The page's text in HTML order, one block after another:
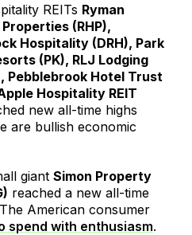
REITs Ryman
(RHP),
Hospitality (DRH), Park
(PK), RLJ Lodging
Pebblebrook Hotel Trust
Hospitality REIT
new all-time highs
are bullish economic
giant Simon Property
reached a new all-time
American consumer
spend with enthusiasm.